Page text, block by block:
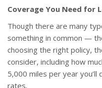
Coverage You Need for
Though there are many
something in common —
choosing the right policy,
consider, including how
5,000 miles per year
rates.